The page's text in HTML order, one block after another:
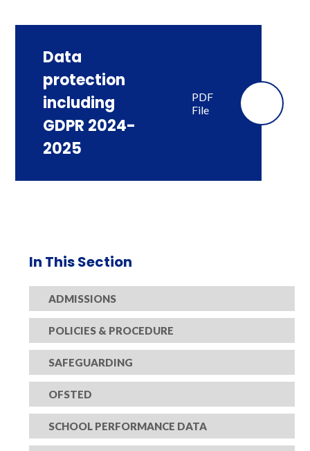
Data
protection
including
GDPR 2024-
2025
PDF
File
In This Section
ADMISSIONS
POLICIES & PROCEDURE
SAFEGUARDING
OFSTED
SCHOOL PERFORMANCE DATA